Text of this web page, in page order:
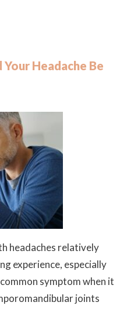
Your Headache Be
headaches relatively
experience, especially
symptom when it
joints